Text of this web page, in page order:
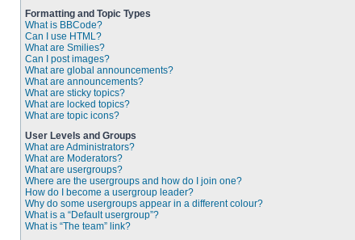
Formatting and Topic Types
What is BBCode?
Can I use HTML?
What are Smilies?
Can I post images?
What are global announcements?
What are announcements?
What are sticky topics?
What are locked topics?
What are topic icons?
User Levels and Groups
What are Administrators?
What are Moderators?
What are usergroups?
Where are the usergroups and how do I join one?
How do I become a usergroup leader?
Why do some usergroups appear in a different colour?
What is a “Default usergroup”?
What is “The team” link?